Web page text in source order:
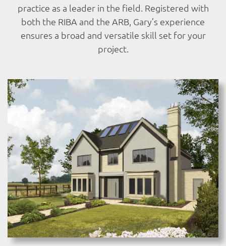
practice as a leader in the field. Registered with
both the RIBA and the ARB, Gary’s experience
ensures a broad and versatile skill set for your
project.